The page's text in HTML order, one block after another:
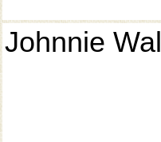
Johnnie